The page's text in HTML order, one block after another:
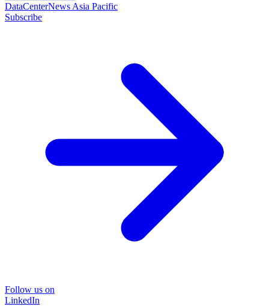
DataCenterNews Asia Pacific
Subscribe
Follow us on
LinkedIn